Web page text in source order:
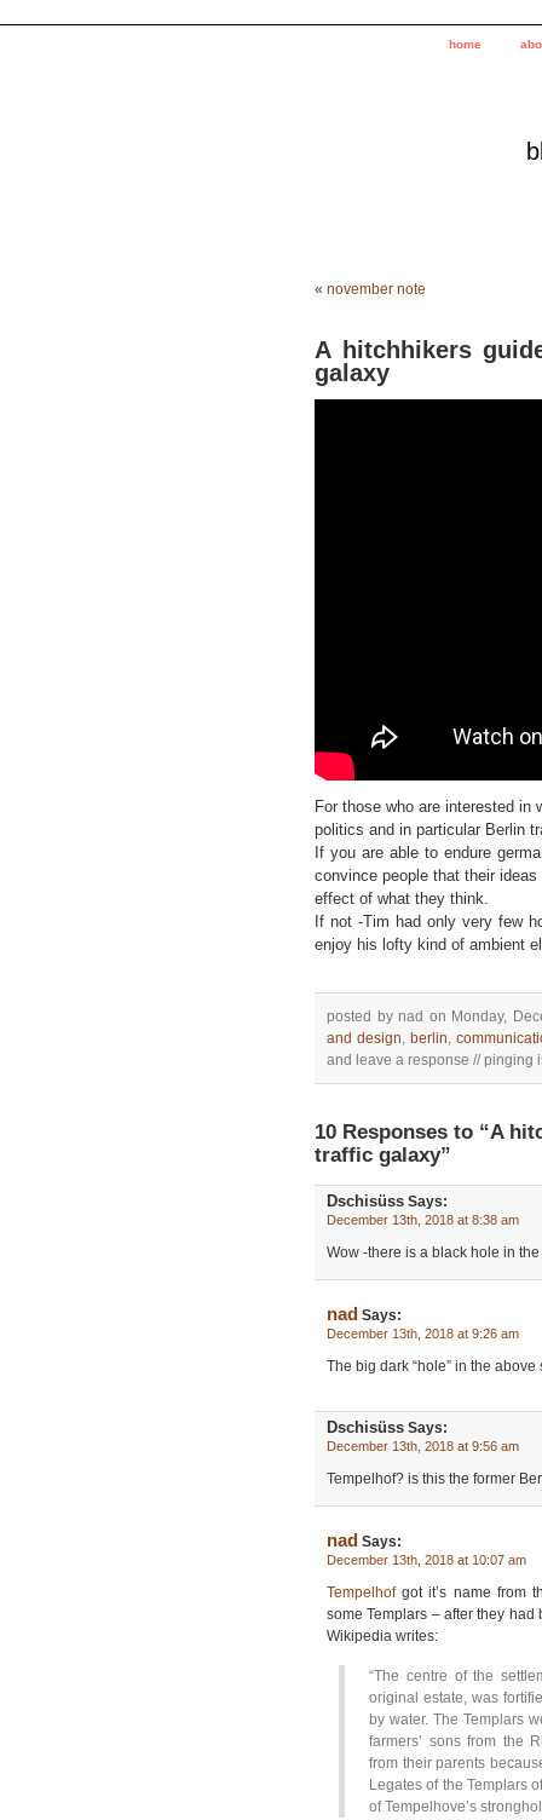
home
« november note
A hitchhikers
galaxy
For those who are interested
politics and in particular Berlin
If you are able to endure
convince people that their
effect of what they think.
If not -Tim had only very few
enjoy his lofty kind of ambient
posted by nad on Monday,
and design, berlin,
and leave a response // pinging
10 Responses to “A
traffic galaxy”
Dschisüss Says:
December 13th, 2018 at 8:38 am
Wow -there is a black hole in
nad Says:
December 13th, 2018 at 9:26 am
The big dark “hole” in the
Dschisüss Says:
December 13th, 2018 at 9:56 am
Tempelhof? is this the former
nad Says:
December 13th, 2018 at 10:07 am
Tempelhofgot it’s name from
some Templars – after they
Wikipedia writes:
“The centre of the
original estate, was
by water. The Templars
farmers’ sons from the
from their parents
Legates of the Templars
of Tempelhove’s